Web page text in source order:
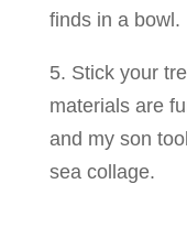
finds in a bowl.
5. Stick your
materials are
and my son
sea collage.